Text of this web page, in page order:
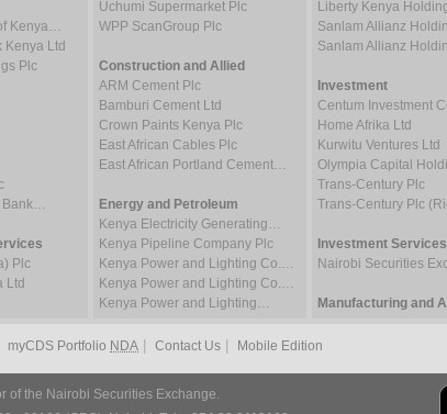
Kenya…
Kenya Ltd
Plc
Bank…
Plc
Ltd
Uchumi Supermarket Plc
WPP ScanGroup Plc
Construction and Allied
ARM Cement Plc
Bamburi Cement Ltd
Crown Paints Kenya Plc
East African Cables Plc
East African Portland Cement…
Energy and Petroleum
Kenya Electricity Generating…
Kenya Pipeline Company Plc
Kenya Power and Lighting Co.…
Kenya Power and Lighting Co.…
Kenya Power and Lighting…
Liberty Kenya
Sanlam Allianz
Sanlam Allianz
Investment
Centum Investment
Home Afrika Ltd
Kurwitu Ventures Ltd
Olympia Capital
Trans-Century Plc
Trans-Century Plc
Investment Services
Nairobi Securities
Manufacturing and
myCDS Portfolio NDA Contact Us Mobile Edition
of the Nairobi Securities Exchange.